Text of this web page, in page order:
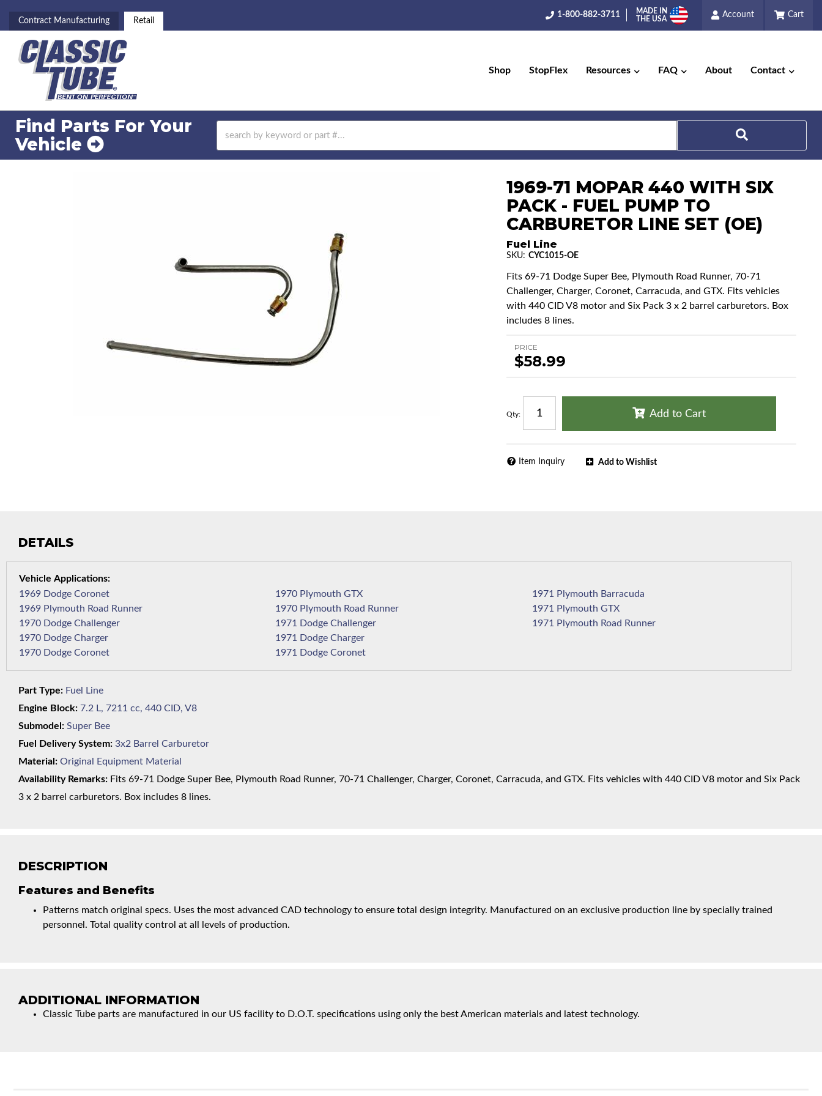
Contract Manufacturing Retail
1-800-882-3711
MADE IN
THE USA
Account Cart
Shop StopFlex Resources FAQ About Contact
Find Parts For Your
Vehicle
1969-71 MOPAR 440 WITH SIX
PACK - FUEL PUMP TO
CARBURETOR LINE SET (OE)
Fuel Line
SKU: CYC1015-OE
Fits 69-71 Dodge Super Bee, Plymouth Road Runner, 70-71
Challenger, Charger, Coronet, Carracuda, and GTX. Fits vehicles
with 440 CID V8 motor and Six Pack 3 x 2 barrel carburetors. Box
includes 8 lines.
PRICE
$58.99
Qty: Add to Cart
Add to Wishlist
Item Inquiry
DESCRIPTION
Features and Benefits
Patterns match original specs. Uses the most advanced CAD technology to ensure total design integrity. Manufactured on an exclusive production line by specially trained
personnel. Total quality control at all levels of production.
ADDITIONAL INFORMATION
Classic Tube parts are manufactured in our US facility to D.O.T. specifications using only the best American materials and latest technology.
DETAILS
1969 Dodge Coronet
1969 Plymouth Road Runner
1970 Dodge Challenger
1970 Dodge Charger
1970 Dodge Coronet
1970 Plymouth GTX
1970 Plymouth Road Runner
1971 Dodge Challenger
1971 Dodge Charger
1971 Dodge Coronet
1971 Plymouth Barracuda
1971 Plymouth GTX
1971 Plymouth Road Runner
Part Type: Fuel Line
Engine Block: 7.2 L, 7211 cc, 440 CID, V8
Submodel: Super Bee
Fuel Delivery System: 3x2 Barrel Carburetor
Material: Original Equipment Material
Availability Remarks: Fits 69-71 Dodge Super Bee, Plymouth Road Runner, 70-71 Challenger, Charger, Coronet, Carracuda, and GTX. Fits vehicles with 440 CID V8 motor and Six Pack
3 x 2 barrel carburetors. Box includes 8 lines.
Search